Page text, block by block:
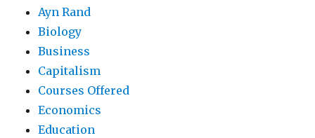
Ayn Rand
Biology
Business
Capitalism
Courses Offered
Economics
Education